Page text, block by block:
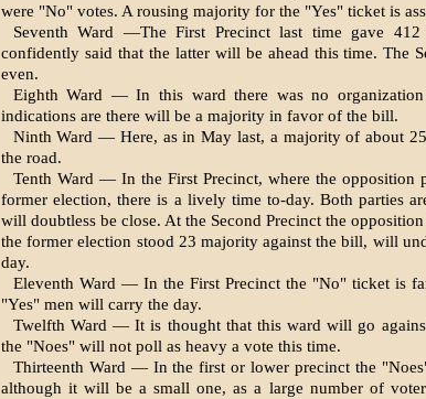
were "No" votes. A rousing majority for the "Yes" ticket is
Seventh Ward —The First Precinct last time gave
confidently said that the latter will be ahead this time. The
even.
Eighth Ward — In this ward there was no
indications are there will be a majority in favor of the bill.
Ninth Ward — Here, as in May last, a ma­jority of about
the road.
Tenth Ward — In the First Precinct, where the opposition
former election, there is a lively time to-day. Both parties
will doubtless be close. At the Second Precinct the
the former election stood 23 majority against the bill, will
day.
Eleventh Ward — In the First Precinct the "No" ticket is
"Yes" men will carry the day.
Twelfth Ward — It is thought that this ward will go
the "Noes" will not poll as heavy a vote this time.
Thirteenth Ward — In the first or lower precinct the
although it will be a small one, as a large number of